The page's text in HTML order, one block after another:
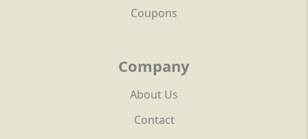
Coupons
Company
About Us
Contact